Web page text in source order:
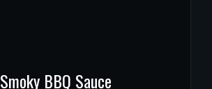
Smoky BBQ Sauce